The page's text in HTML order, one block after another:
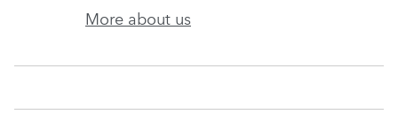
More about us